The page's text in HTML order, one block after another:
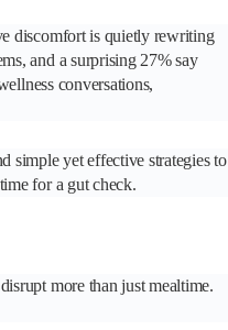
discomfort is quietly rewriting
and a surprising 27% say
conversations,
simple yet effective strategies to
for a gut check.
more than just mealtime.